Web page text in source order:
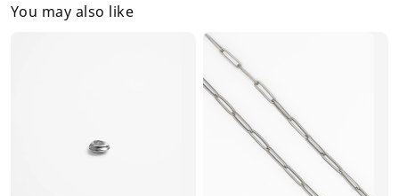
You may also like